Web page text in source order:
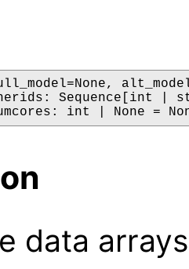
Sequence[int |
int | None =
data